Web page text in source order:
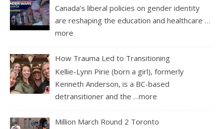
Canada’s liberal policies on gender identity
are reshaping the education and healthcare …
more
How Trauma Led to Transitioning
Kellie-Lynn Pirie (born a girl), formerly
Kenneth Anderson, is a BC-based
detransitioner and the …more
Million March Round 2 Toronto